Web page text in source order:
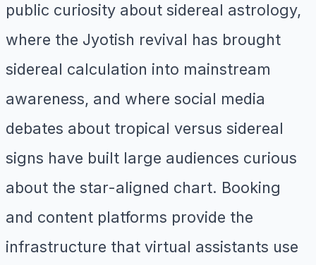
public curiosity about sidereal astrology,
where the Jyotish revival has brought
sidereal calculation into mainstream
awareness, and where social media
debates about tropical versus sidereal
signs have built large audiences curious
about the star-aligned chart. Booking
and content platforms provide the
infrastructure that virtual assistants use